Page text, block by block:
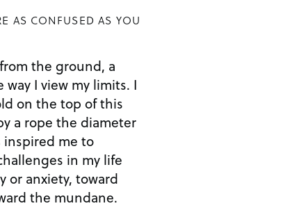
AS CONFUSED AS YOU
the ground, a
I view my limits. I
on the top of this
a rope the diameter
inspired me to
in my life
or anxiety, toward
the mundane.